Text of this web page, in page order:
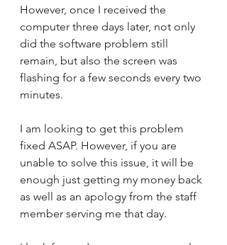
However, once I received the
computer three days later, not only
did the software problem still
remain, but also the screen was
flashing for a few seconds every two
minutes.
I am looking to get this problem
fixed ASAP. However, if you are
unable to solve this issue, it will be
enough just getting my money back
as well as an apology from the staff
member serving me that day.